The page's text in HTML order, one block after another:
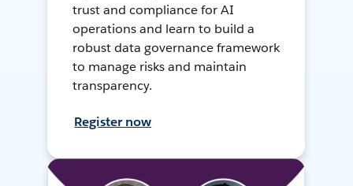
trust and compliance for AI
operations and learn to build a
robust data governance framework
to manage risks and maintain
transparency.
Register now